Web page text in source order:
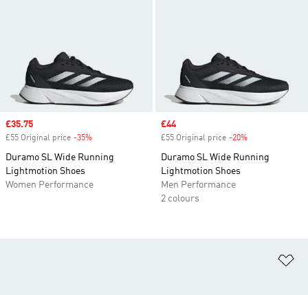
Sale price
£35.75
£55 Original price -35%
Duramo SL Wide Running
Lightmotion Shoes
Women Performance
Sale price
£44
£55 Original price -20%
Duramo SL Wide Running
Lightmotion Shoes
Men Performance
2 colours